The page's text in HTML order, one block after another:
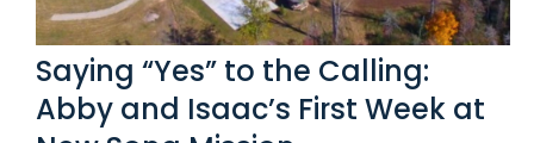
Saying “Yes” to the Calling:
Abby and Isaac’s First Week at